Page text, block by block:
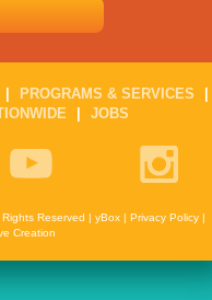
PROGRAMS & SERVICES
JOBS
Reserved | yBox Privacy Policy
Creation